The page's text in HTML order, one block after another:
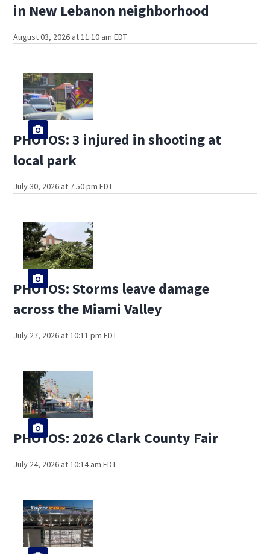
in New Lebanon neighborhood
August 03, 2026 at 11:10 am EDT
PHOTOS: 3 injured in shooting at
local park
July 30, 2026 at 7:50 pm EDT
PHOTOS: Storms leave damage
across the Miami Valley
July 27, 2026 at 10:11 pm EDT
PHOTOS: 2026 Clark County Fair
July 24, 2026 at 10:14 am EDT